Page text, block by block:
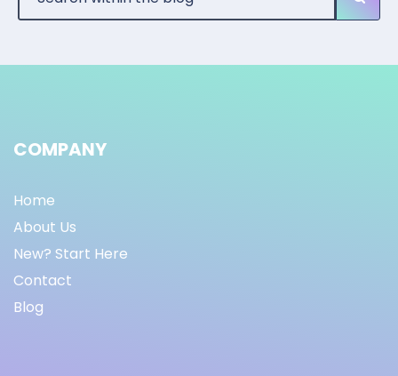
COMPANY
Home
About Us
New? Start Here
Contact
Blog